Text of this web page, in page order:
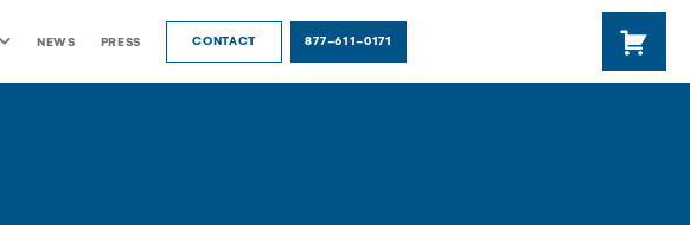
NEWS PRESS CONTACT 877-611-0171